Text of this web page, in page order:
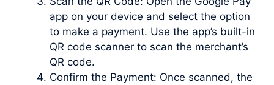
app on your device and select the option
to make a payment. Use the app’s built-in
QR code scanner to scan the merchant’s
QR code.
Confirm the Payment: Once scanned, the